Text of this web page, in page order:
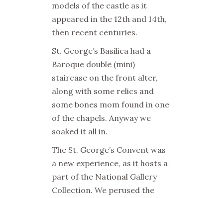
models of the castle as it
appeared in the 12th and 14th,
then recent centuries.
St. George’s Basilica had a
Baroque double (mini)
staircase on the front alter,
along with some relics and
some bones mom found in one
of the chapels. Anyway we
soaked it all in.
The St. George’s Convent was
a new experience, as it hosts a
part of the National Gallery
Collection. We perused the